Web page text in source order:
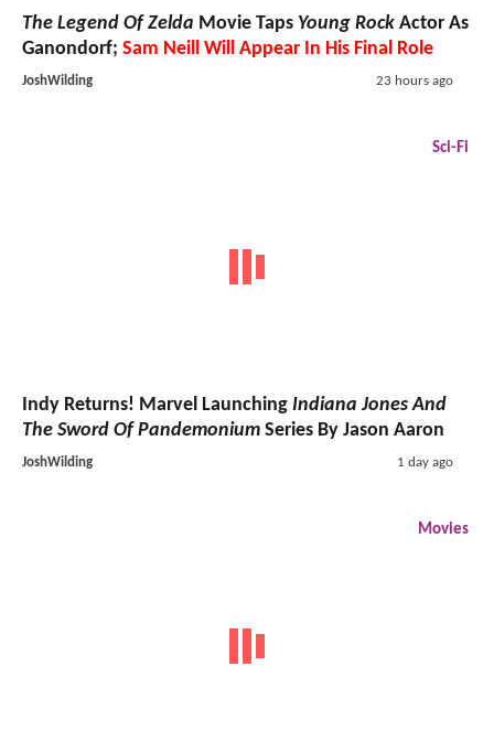
The Legend Of Zelda Movie Taps Young Rock Actor As
Ganondorf; Sam Neill Will Appear In His Final Role
JoshWilding 23 hours ago
Sci-Fi
Indy Returns! Marvel Launching Indiana Jones And
The Sword Of Pandemonium Series By Jason Aaron
JoshWilding 1 day ago
Movies